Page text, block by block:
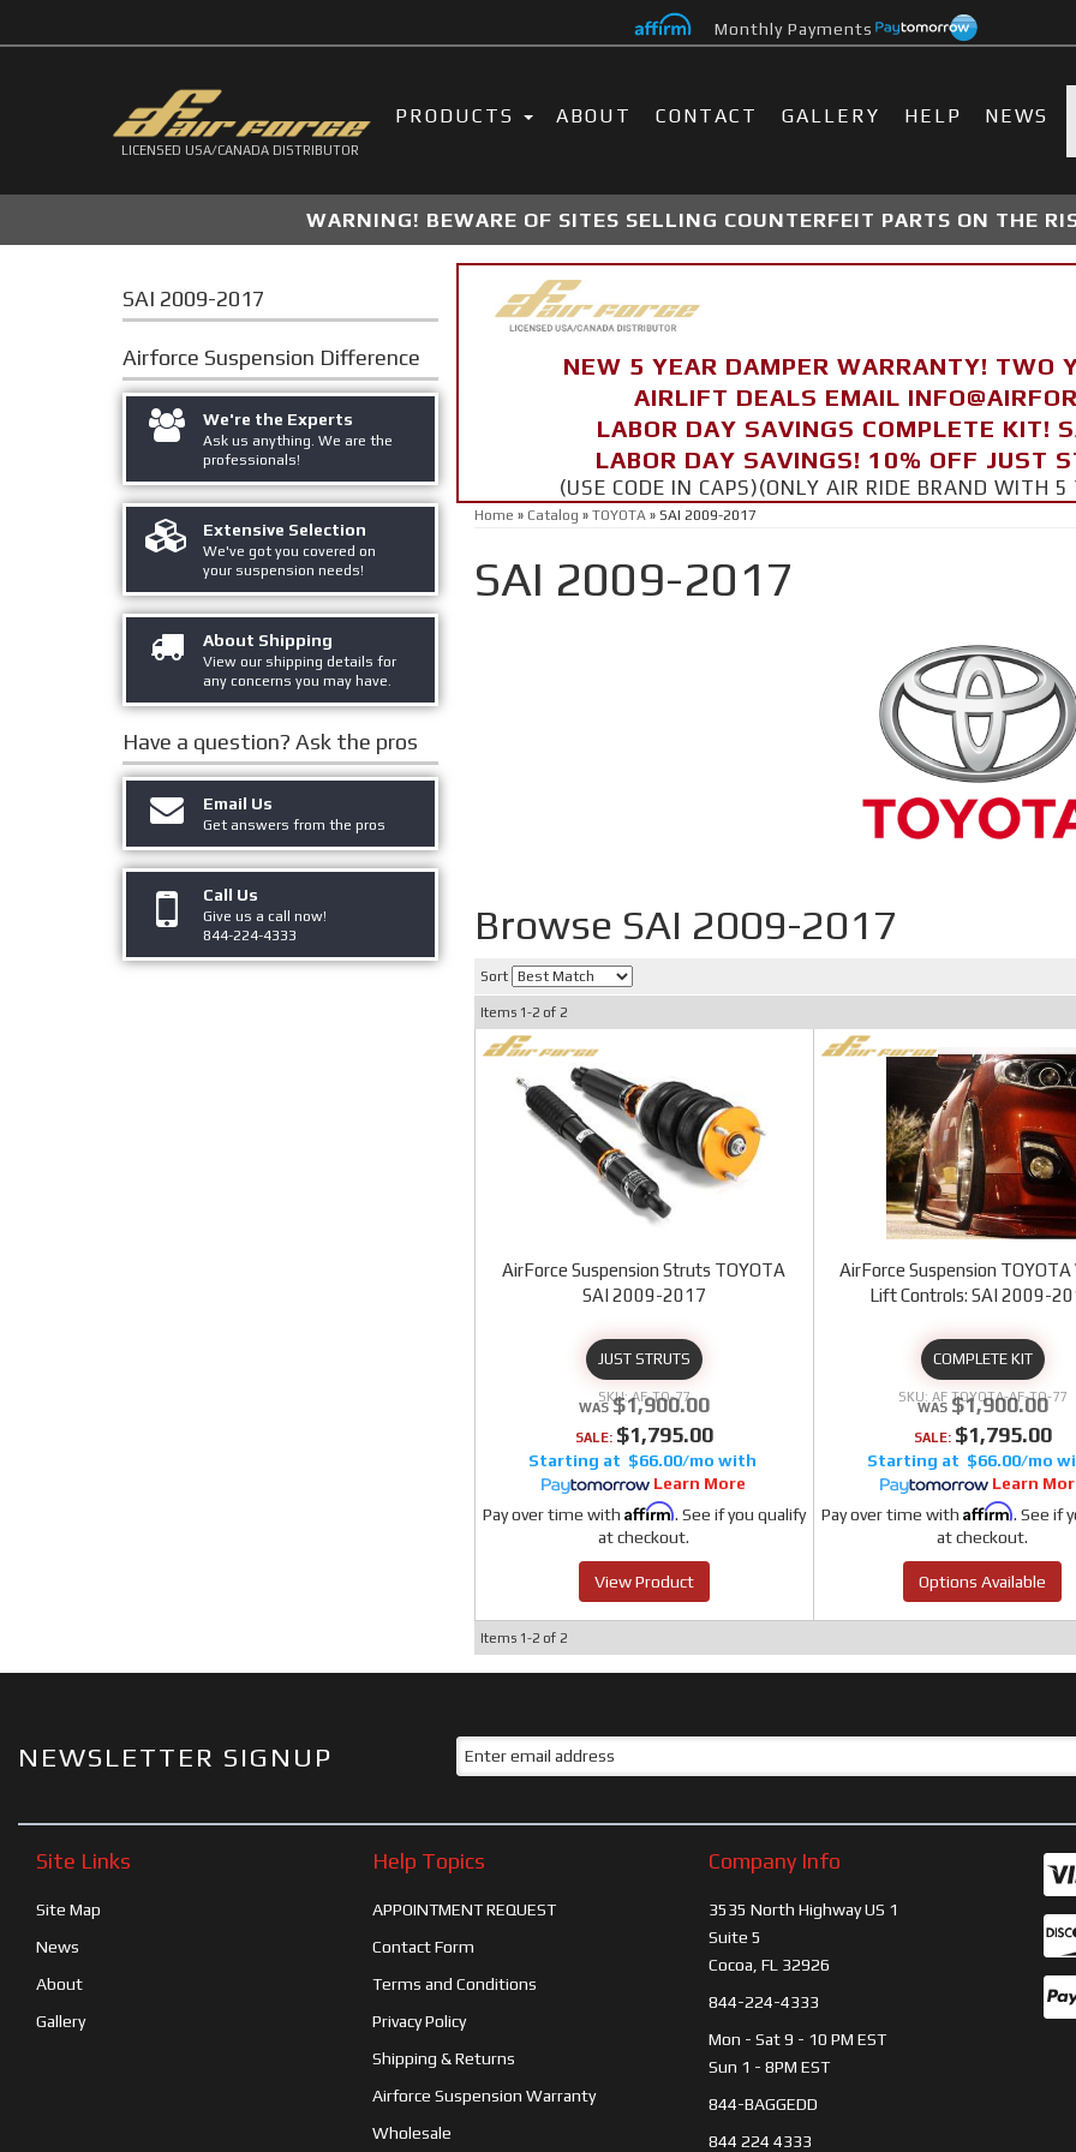
Monthly Payments
LICENSED USA/CANADA DISTRIBUTOR
PRODUCTS ABOUT CONTACT GALLERY HELP NEWS
WARNING! BEWARE OF SITES SELLING COUNTERFEIT PARTS ON THE
NEW 5 YEAR DAMPER WARRANTY! TWO
AIRLIFT DEALS EMAIL
LABOR DAY SAVINGS COMPLETE KIT!
LABOR DAY SAVINGS! 10% OFF JUST
(USE CODE IN CAPS)(ONLY AIR RIDE BRAND WITH
Home » Catalog » TOYOTA» SAI 2009-2017
SAI 2009-2017
Browse SAI 2009-2017
Sort
Items 1-2of 2
AirForce Suspension Struts TOYOTA
SAI 2009-2017
JUST STRUTS
AF-TO-77
$1,900.00
SALE: $1,795.00
$66.00/mo
Learn More
Pay over time with Affirm. See if you qualify
at checkout.
View Product
AirForce Suspension
Lift Controls: SAI 2009-
COMPLETE KIT
AF TOYOTA-AF-TO-77
$1,900.00
SALE: $1,795.00
$66.00/mo
Learn
Pay over time with Affirm. See if
at checkout.
Options Available
Items 1-2of 2
SAI 2009-2017
Airforce Suspension Difference
We're the Experts
Ask us anything. We are the
professionals!
Extensive Selection
We've got you covered on
your suspension needs!
About Shipping
View our shipping details for
any concerns you may have.
Have a question? Ask the pros
Email Us
Get answers from the pros
Call Us
Give us a call now!
844-224-4333
NEWSLETTER SIGNUP
Site Links
Site Map
News
About
Gallery
Help Topics
APPOINTMENT REQUEST
Contact Form
Terms and Conditions
Privacy Policy
Shipping & Returns
Airforce Suspension Warranty
Wholesale
Company Info
3535 North Highway US 1
Suite 5
Cocoa, FL 32926
844-224-4333
Mon - Sat 9 - 10 PM EST
Sun 1 - 8PM EST
844-BAGGEDD
844 224 4333